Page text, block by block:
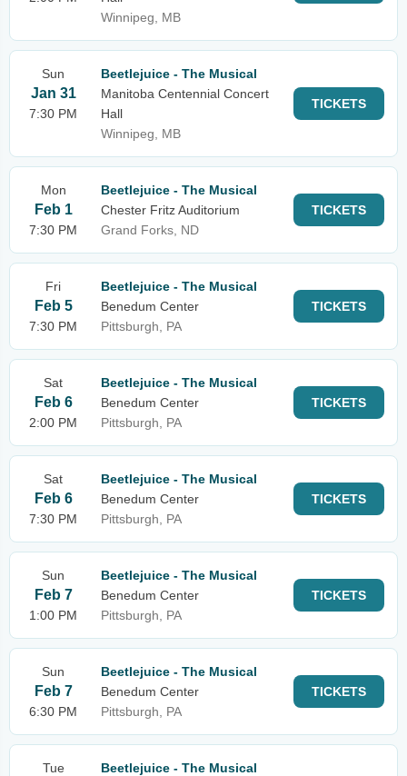
Winnipeg, MB
Sun
Jan 31
7:30 PM
Beetlejuice - The Musical
Manitoba Centennial Concert
Hall
Winnipeg, MB
TICKETS
Mon
Feb 1
7:30 PM
Beetlejuice - The Musical
Chester Fritz Auditorium
Grand Forks, ND
TICKETS
Fri
Feb 5
7:30 PM
Beetlejuice - The Musical
Benedum Center
Pittsburgh, PA
TICKETS
Sat
Feb 6
2:00 PM
Beetlejuice - The Musical
Benedum Center
Pittsburgh, PA
TICKETS
Sat
Feb 6
7:30 PM
Beetlejuice - The Musical
Benedum Center
Pittsburgh, PA
TICKETS
Sun
Feb 7
1:00 PM
Beetlejuice - The Musical
Benedum Center
Pittsburgh, PA
TICKETS
Sun
Feb 7
6:30 PM
Beetlejuice - The Musical
Benedum Center
Pittsburgh, PA
TICKETS
Tue
Beetlejuice - The Musical